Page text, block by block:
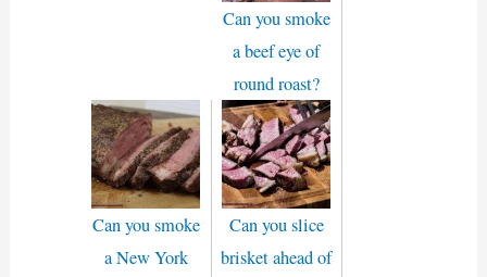
Can you smoke
a beef eye of
round roast?
Can you smoke
a New York
Can you slice
brisket ahead of